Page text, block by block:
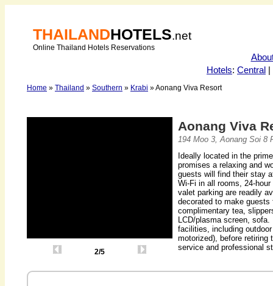
THAILANDHOTELS.net
Online Thailand Hotels Reservations
Hotels: Central |
Home » Thailand » Southern » Krabi » Aonang Viva Resort
2/5
Aonang Viva
194 Moo 3, Aonang Soi 8
Ideally located in the
promises a relaxing and
guests will find their stay
Wi-Fi in all rooms, 24-
valet parking are readily
decorated to make
complimentary tea,
LCD/plasma screen,
facilities, including
motorized), before retiring
service and professional